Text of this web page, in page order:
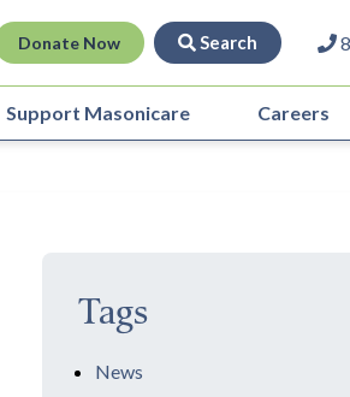
Donate Now Search
Support Masonicare Careers
Tags
News